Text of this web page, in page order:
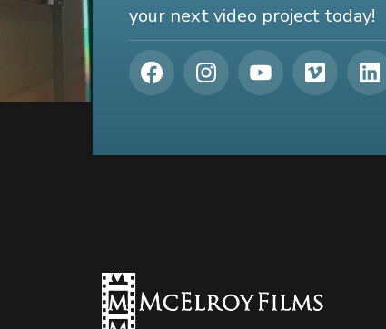
your next video project today!